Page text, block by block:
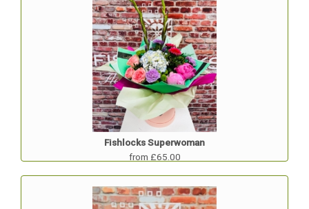
Fishlocks Superwoman
from £65.00